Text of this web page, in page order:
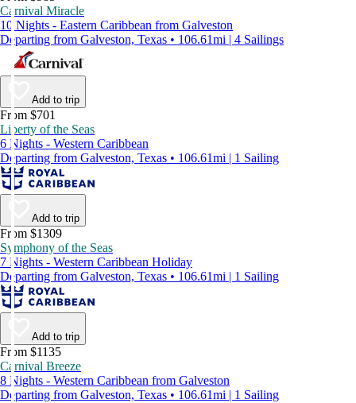
Carnival Miracle
10 Nights - Eastern Caribbean from Galveston
Departing from Galveston, Texas • 106.61mi | 4 Sailings
Add to trip
From $701
Liberty of the Seas
6 Nights - Western Caribbean
Departing from Galveston, Texas • 106.61mi | 1 Sailing
Add to trip
From $1309
Symphony of the Seas
7 Nights - Western Caribbean Holiday
Departing from Galveston, Texas • 106.61mi | 1 Sailing
Add to trip
From $1135
Carnival Breeze
8 Nights - Western Caribbean from Galveston
Departing from Galveston, Texas • 106.61mi | 1 Sailing